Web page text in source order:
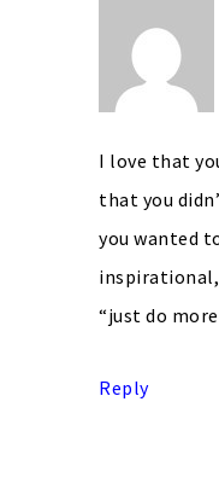
I love that
that you
you wanted
“just do
Reply